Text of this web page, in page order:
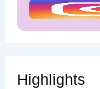
Highlights